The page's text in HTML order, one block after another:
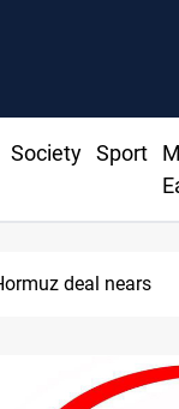
Society Sport
deal nears